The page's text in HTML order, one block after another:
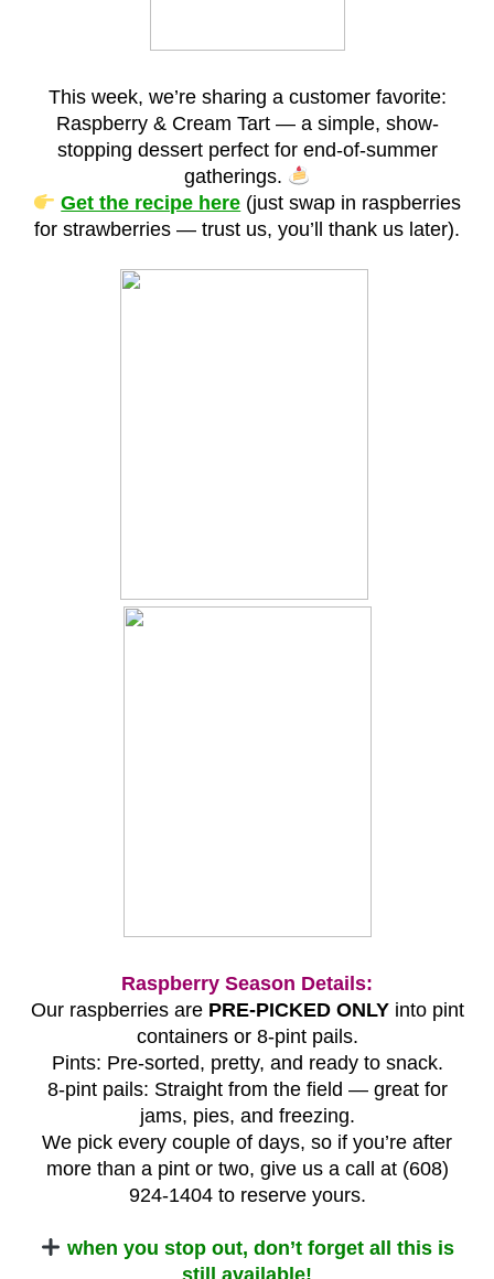
This week, we’re sharing a customer favorite:
Raspberry & Cream Tart — a simple, show-
stopping dessert perfect for end-of-summer
gatherings.
Get the recipe here (just swap in raspberries
for strawberries — trust us, you’ll thank us later).
Raspberry Season Details:
Our raspberries are PRE-PICKED ONLYinto pint
containers or 8-pint pails.
Pints: Pre-sorted, pretty, and ready to snack.
8-pint pails: Straight from the field — great for
jams, pies, and freezing.
We pick every couple of days, so if you’re after
more than a pint or two, give us a call at (608)
924-1404 to reserve yours.
when you stop out, don’t forget all this is
still available!